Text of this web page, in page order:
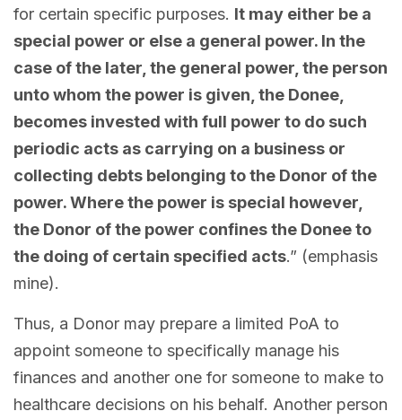
for certain specific purposes. It may either be a
special power or else a general power. In the
case of the later, the general power, the person
unto whom the power is given, the Donee,
becomes invested with full power to do such
periodic acts as carrying on a business or
collecting debts belonging to the Donor of the
power. Where the power is special however,
the Donor of the power confines the Donee to
the doing of certain specified acts.” (emphasis
mine).
Thus, a Donor may prepare a limited PoA to
appoint someone to specifically manage his
finances and another one for someone to make to
healthcare decisions on his behalf. Another person